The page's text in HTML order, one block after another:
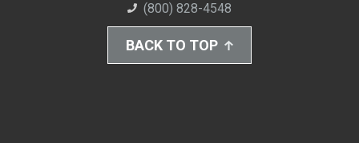
(800) 828-4548
BACK TO TOP